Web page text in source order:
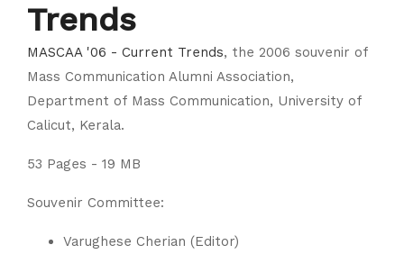
Trends
MASCAA '06 - Current Trends, the 2006 souvenir of
Mass Communication Alumni Association,
Department of Mass Communication, University of
Calicut, Kerala.
53 Pages - 19 MB
Souvenir Committee:
Varughese Cherian (Editor)